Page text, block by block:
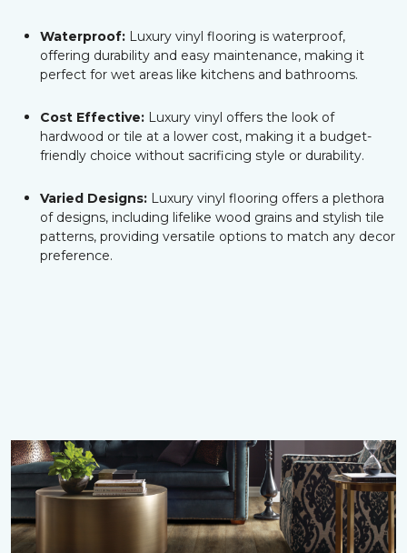
Waterproof: Luxury vinyl flooring is waterproof,
offering durability and easy maintenance, making it
perfect for wet areas like kitchens and bathrooms.
Cost Effective: Luxury vinyl offers the look of
hardwood or tile at a lower cost, making it a budget-
friendly choice without sacrificing style or durability.
Varied Designs: Luxury vinyl flooring offers a plethora
of designs, including lifelike wood grains and stylish tile
patterns, providing versatile options to match any decor
preference.